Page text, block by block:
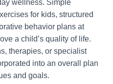
wellness. Simple
for kids, structured
behavior plans at
a child’s quality of life.
therapies, or specialist
into an overall plan
and goals.